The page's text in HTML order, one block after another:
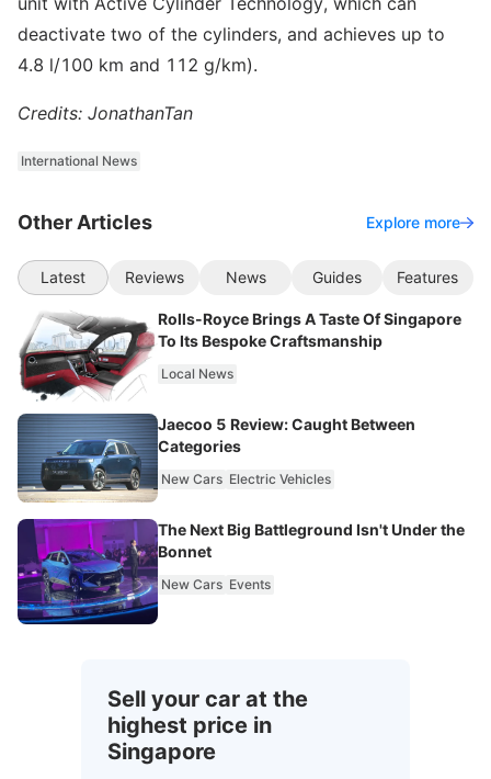
deactivate two of the cylinders, and achieves up to
4.8 l/100 km and 112 g/km).
Credits: JonathanTan
International News
Other Articles Explore more
Latest Reviews News Guides Features
Rolls-Royce Brings A Taste Of Singapore
To Its Bespoke Craftsmanship
Local News
Jaecoo 5 Review: Caught Between
Categories
New Cars Electric Vehicles
The Next Big Battleground Isn't Under the
Bonnet
New Cars Events
Sell your car at the
highest price in
Singapore